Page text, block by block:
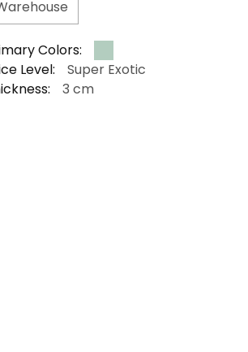
Colors:
Level:
Super Exotic
3 cm